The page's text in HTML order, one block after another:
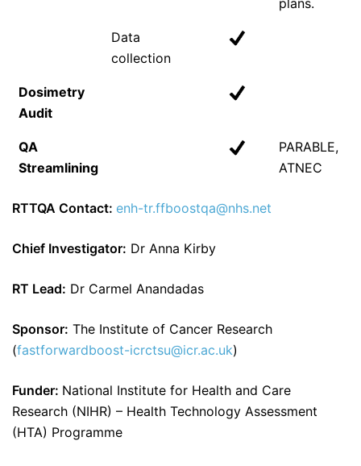
Data
collection
Dosimetry
Audit
QA
Streamlining
PARABLE,
ATNEC
RTTQA Contact: enh-tr.ffboostqa@nhs.net
Chief Investigator: Dr Anna Kirby
RT Lead: Dr Carmel Anandadas
Sponsor: The Institute of Cancer Research
(fastforwardboost-icrctsu@icr.ac.uk)
Funder: National Institute for Health and Care
Research (NIHR) – Health Technology Assessment
(HTA) Programme